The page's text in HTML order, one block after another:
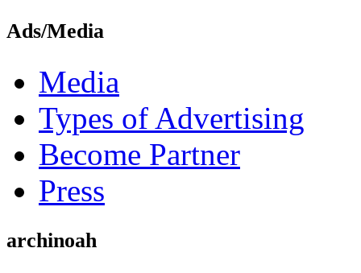
Ads/Media
Media
Types of Advertising
Become Partner
Press
archinoah